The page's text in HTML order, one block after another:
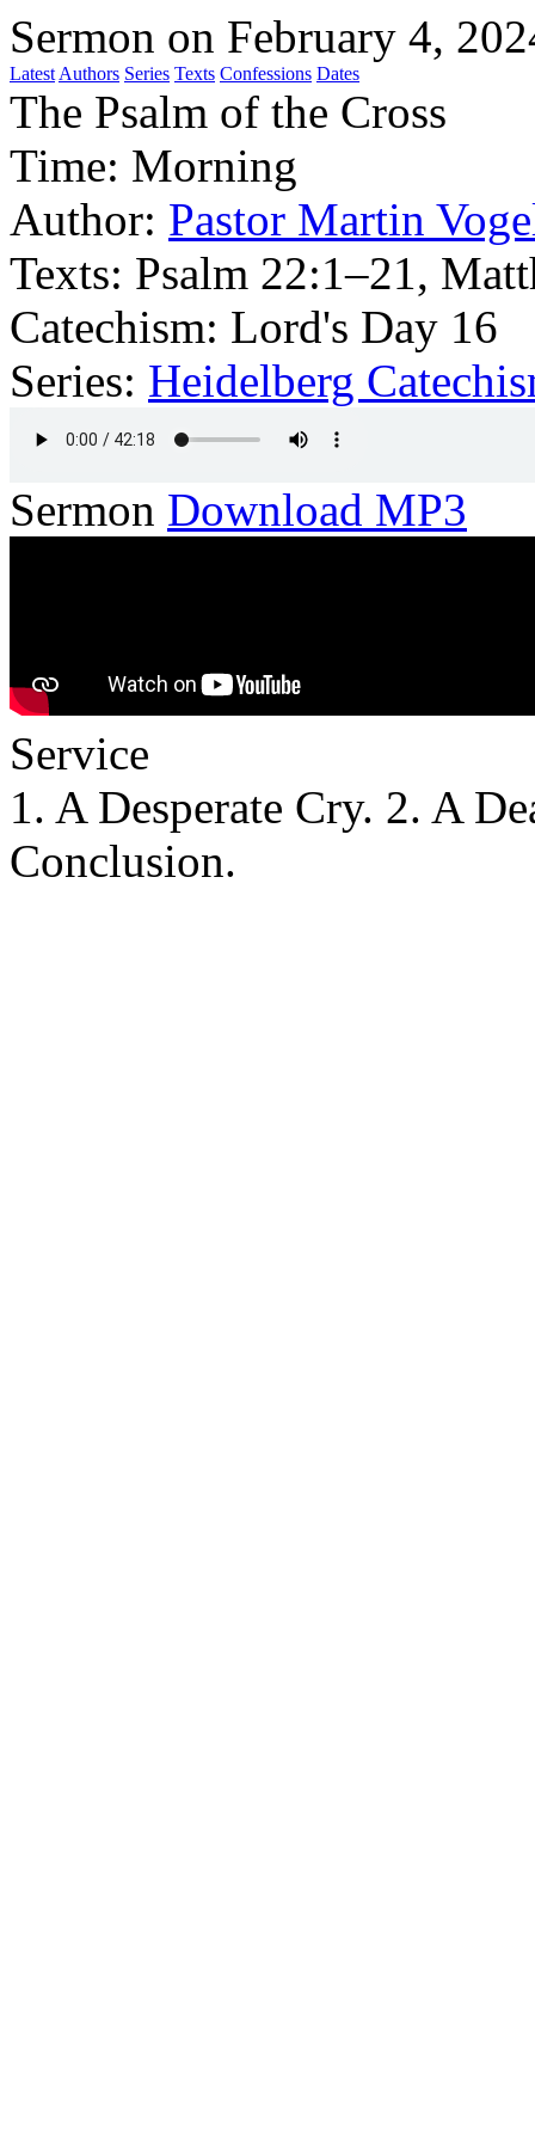
Sermon on February 4,
Latest Authors Series Texts Confessions Dates
The Psalm of the Cross
Time: Morning
Author: Pastor Martin
Texts: Psalm 22:1–21,
Catechism: Lord's Day 16
Series: Heidelberg
Sermon Download MP3
Service
1. A Desperate Cry. 2. A
Conclusion.